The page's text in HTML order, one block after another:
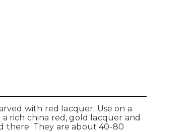
with red lacquer. Use on a
rich china red, gold lacquer and
there. They are about 40-80